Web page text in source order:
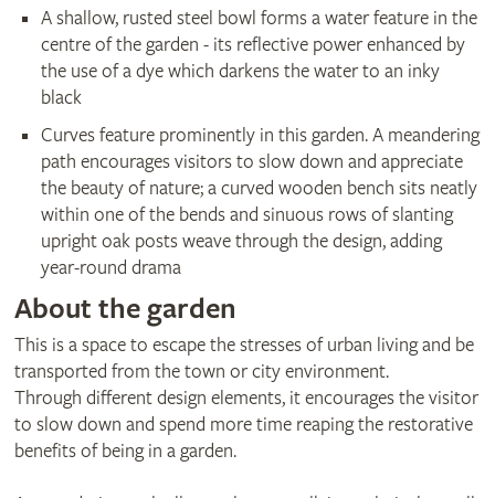
A shallow, rusted steel bowl forms a water feature in the
centre of the garden - its reflective power enhanced by
the use of a dye which darkens the water to an inky
black
Curves feature prominently in this garden. A meandering
path encourages visitors to slow down and appreciate
the beauty of nature; a curved wooden bench sits neatly
within one of the bends and sinuous rows of slanting
upright oak posts weave through the design, adding
year-round drama
About the garden
This is a space to escape the stresses of urban living and be
transported from the town or city environment.
Through different design elements, it encourages the visitor
to slow down and spend more time reaping the restorative
benefits of being in a garden.